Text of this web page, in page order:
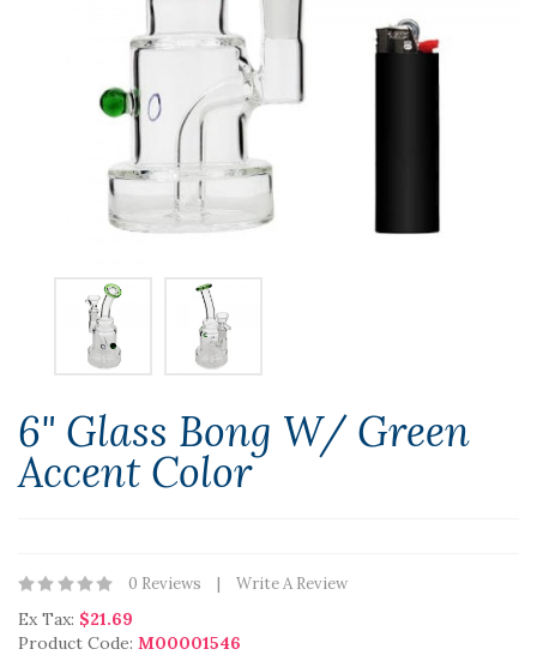
6" Glass Bong W/ Green
Accent Color
0 Reviews Write A Review
Ex Tax: $21.69
Product Code: M00001546